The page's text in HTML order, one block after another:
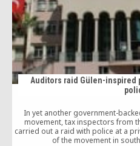
Auditors raid Gülen-inspired
In yet another government-
movement, tax inspectors from
carried out a raid with police at a
of the movement in